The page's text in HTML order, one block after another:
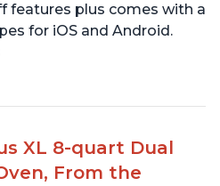
features plus comes with a
for iOS and Android.
XL 8-quart Dual
From the